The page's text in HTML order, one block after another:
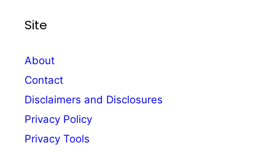
Site
About
Contact
Disclaimers and Disclosures
Privacy Policy
Privacy Tools